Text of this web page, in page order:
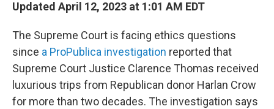
Updated April 12, 2023 at 1:01 AM EDT
The Supreme Court is facing ethics questions
since a ProPublica investigation reported that
Supreme Court Justice Clarence Thomas received
luxurious trips from Republican donor Harlan Crow
for more than two decades. The investigation says